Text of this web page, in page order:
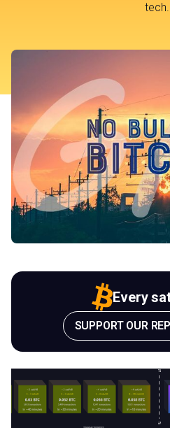
tech.
Every
SUPPORT OUR